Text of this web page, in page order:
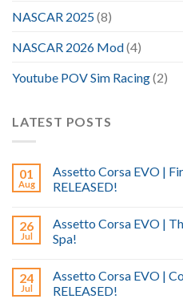
NASCAR 2025(8)
NASCAR 2026 Mod(4)
Youtube POV Sim Racing(2)
LATEST POSTS
01
Aug
Assetto Corsa EVO |
RELEASED!
26
Jul
Assetto Corsa EVO |
Spa!
24
Jul
Assetto Corsa EVO |
RELEASED!